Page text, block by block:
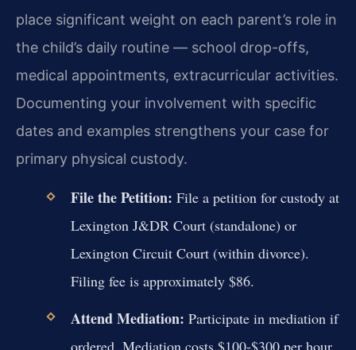
place significant weight on each parent’s role in
the child’s daily routine — school drop-offs,
medical appointments, extracurricular activities.
Documenting your involvement with specific
dates and examples strengthens your case for
primary physical custody.
File the Petition: File a petition for custody at
Lexington J&DR Court (standalone) or
Lexington Circuit Court (within divorce).
Filing fee is approximately $86.
Attend Mediation: Participate in mediation if
ordered. Mediation costs $100-$300 per hour